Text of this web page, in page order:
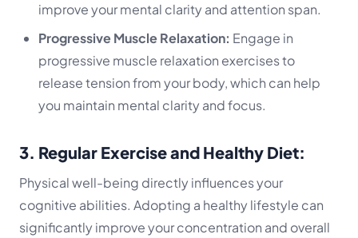
improve your mental clarity and attention span.
Progressive Muscle Relaxation: Engage in
progressive muscle relaxation exercises to
release tension from your body, which can help
you maintain mental clarity and focus.
3. Regular Exercise and Healthy Diet:
Physical well-being directly influences your
cognitive abilities. Adopting a healthy lifestyle can
significantly improve your concentration and overall